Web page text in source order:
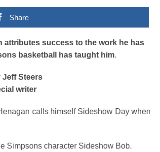
Share
attributes success to the work he has
basketball has taught him.
Jeff Steers
writer
calls himself Sideshow Day when
Simpsons character Sideshow Bob.